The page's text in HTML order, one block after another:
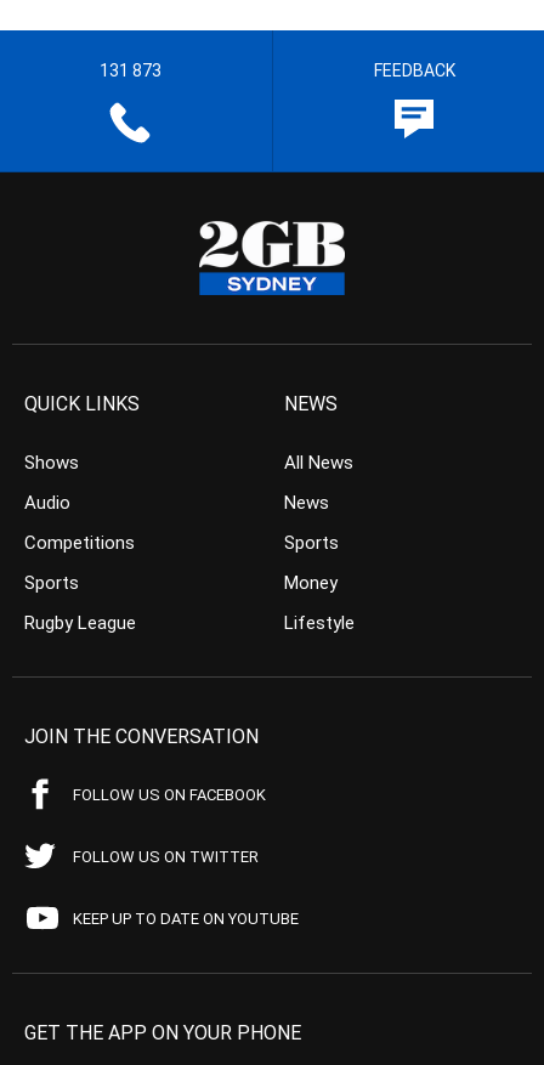
131 873 FEEDBACK
QUICK LINKS
Shows
Audio
Competitions
Sports
Rugby League
NEWS
All News
News
Sports
Money
Lifestyle
JOIN THE CONVERSATION
FOLLOW US ON FACEBOOK
FOLLOW US ON TWITTER
KEEP UP TO DATE ON YOUTUBE
GET THE APP ON YOUR PHONE